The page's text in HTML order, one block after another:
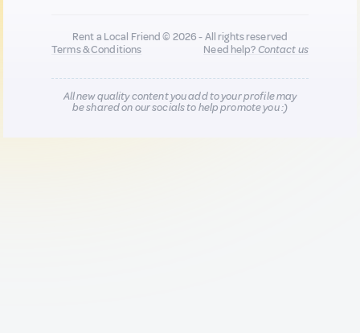
Rent a Local Friend © 2026 - All rights reserved
Terms & Conditions
Need help?Contact us
All new quality content you add to your profile may
be shared on our socials to help promote you :)